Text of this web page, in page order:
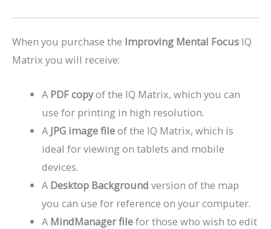
When you purchase the Improving Mental Focus IQ
Matrix you will receive:
A PDF copyof the IQ Matrix, which you can
use for printing in high resolution.
A JPG image fileof the IQ Matrix, which is
ideal for viewing on tablets and mobile
devices.
A Desktop Background version of the map
you can use for reference on your computer.
A MindManager filefor those who wish to edit